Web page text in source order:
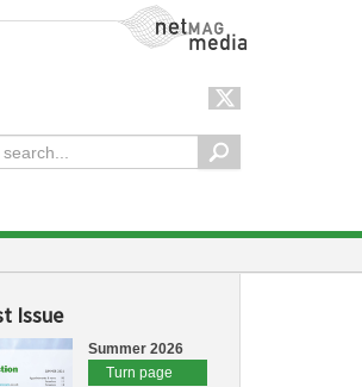
NetMag Media
Issue
Summer 2026
Turn page